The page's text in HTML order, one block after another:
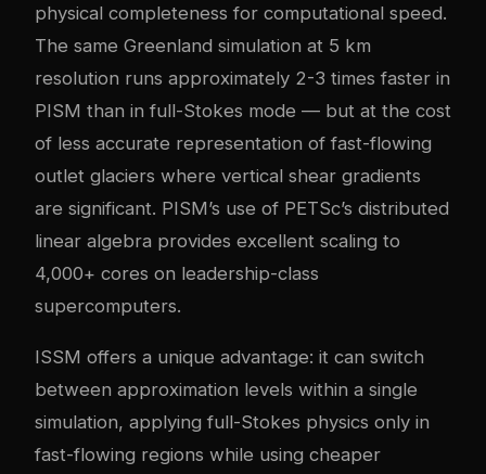
physical completeness for computational speed.
The same Greenland simulation at 5 km
resolution runs approximately 2-3 times faster in
PISM than in full-Stokes mode — but at the cost
of less accurate representation of fast-flowing
outlet glaciers where vertical shear gradients
are significant. PISM’s use of PETSc’s distributed
linear algebra provides excellent scaling to
4,000+ cores on leadership-class
supercomputers.
ISSM offers a unique advantage: it can switch
between approximation levels within a single
simulation, applying full-Stokes physics only in
fast-flowing regions while using cheaper